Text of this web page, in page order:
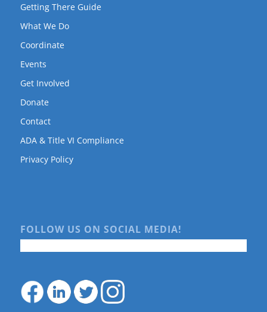
Getting There Guide
What We Do
Coordinate
Events
Get Involved
Donate
Contact
ADA & Title VI Compliance
Privacy Policy
FOLLOW US ON SOCIAL MEDIA!